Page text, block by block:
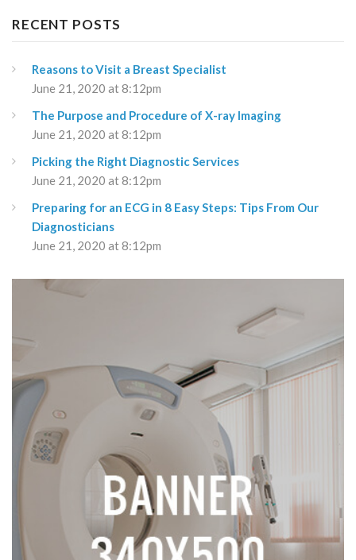
RECENT POSTS
Reasons to Visit a Breast Specialist
June 21, 2020 at 8:12pm
The Purpose and Procedure of X-ray Imaging
June 21, 2020 at 8:12pm
Picking the Right Diagnostic Services
June 21, 2020 at 8:12pm
Preparing for an ECG in 8 Easy Steps: Tips From Our
Diagnosticians
June 21, 2020 at 8:12pm